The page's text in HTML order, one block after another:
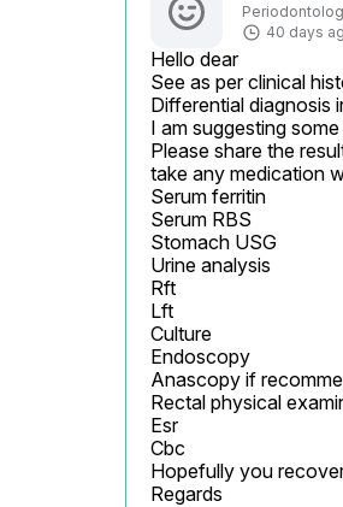
40 days
Hello dear
See as per clinical
Differential diagnosis
I am suggesting
Please share the
take any medication
Serum ferritin
Serum RBS
Stomach USG
Urine analysis
Rft
Lft
Culture
Endoscopy
Anascopy if
Rectal physical
Esr
Cbc
Hopefully you
Regards